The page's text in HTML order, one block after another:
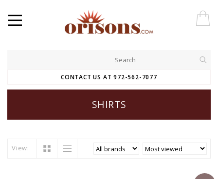
CONTACT US AT 972-562-7077
SHIRTS
View: